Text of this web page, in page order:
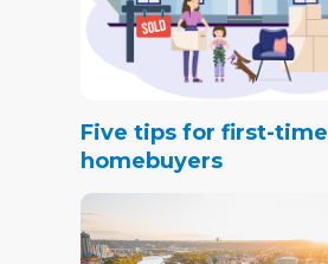
Five tips for first-time
homebuyers